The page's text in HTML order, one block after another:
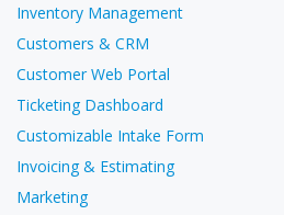
Inventory Management
Customers & CRM
Customer Web Portal
Ticketing Dashboard
Customizable Intake Form
Invoicing & Estimating
Marketing